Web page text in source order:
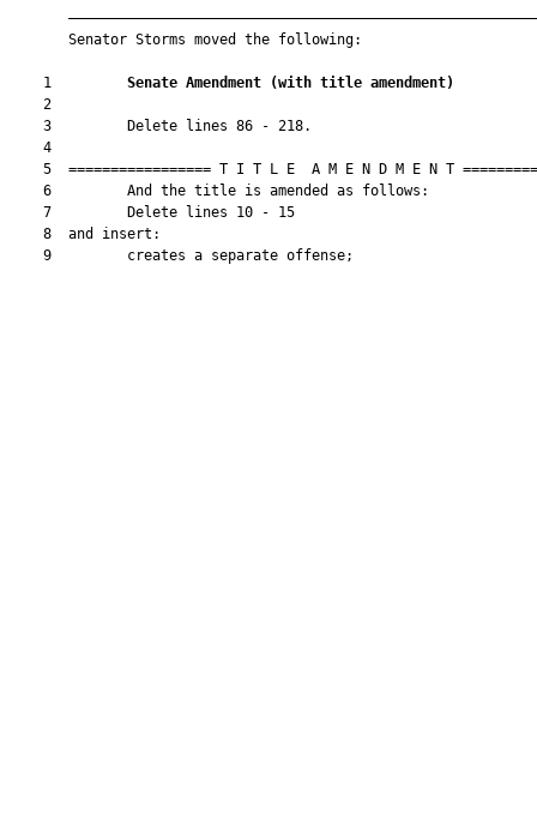
       Senator Storms moved the following:
    1
Senate Amendment (with title amendment)
    2
    3         Delete lines 86 - 218.
    4
5  ================= T I T L E  A M E N D M E N T
    6         And the title is amended as follows:
    7         Delete lines 10 - 15
    8  and insert:
    9         creates a separate offense;